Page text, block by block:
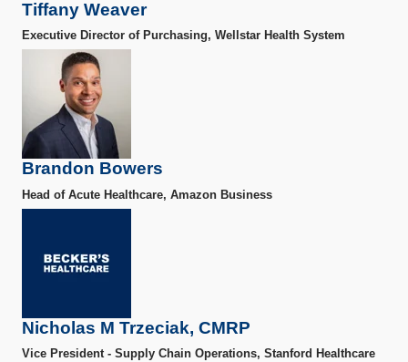
Tiffany Weaver
Executive Director of Purchasing, Wellstar Health System
Brandon Bowers
Head of Acute Healthcare, Amazon Business
Nicholas M Trzeciak, CMRP
Vice President - Supply Chain Operations, Stanford Healthcare